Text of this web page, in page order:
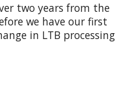
two years from the
we have our first
in LTB processing